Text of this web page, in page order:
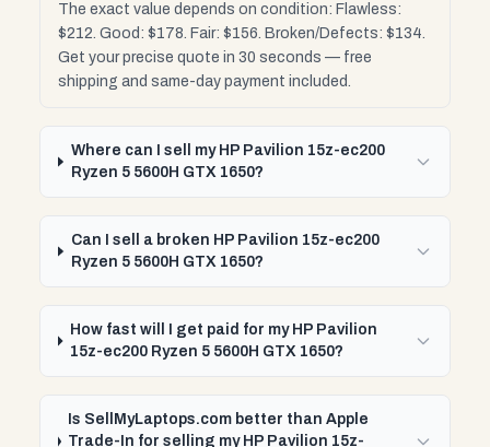
The exact value depends on condition: Flawless:
$212. Good: $178. Fair: $156. Broken/Defects: $134.
Get your precise quote in 30 seconds — free
shipping and same-day payment included.
Where can I sell my HP Pavilion 15z-ec200
Ryzen 5 5600H GTX 1650?
Can I sell a broken HP Pavilion 15z-ec200
Ryzen 5 5600H GTX 1650?
How fast will I get paid for my HP Pavilion
15z-ec200 Ryzen 5 5600H GTX 1650?
Is SellMyLaptops.com better than Apple
Trade-In for selling my HP Pavilion 15z-